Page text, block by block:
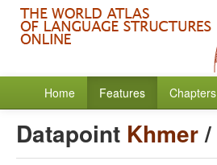
Home Features Chapters
Datapoint Khmer/